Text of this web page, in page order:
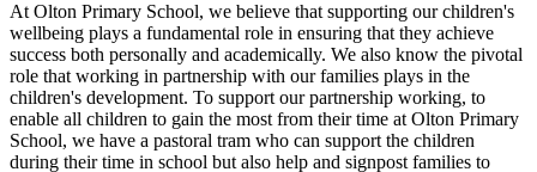
At Olton Primary School, we believe that supporting our children's
wellbeing plays a fundamental role in ensuring that they achieve
success both personally and academically. We also know the pivotal
role that working in partnership with our families plays in the
children's development. To support our partnership working, to
enable all children to gain the most from their time at Olton Primary
School, we have a pastoral tram who can support the children
during their time in school but also help and signpost families to